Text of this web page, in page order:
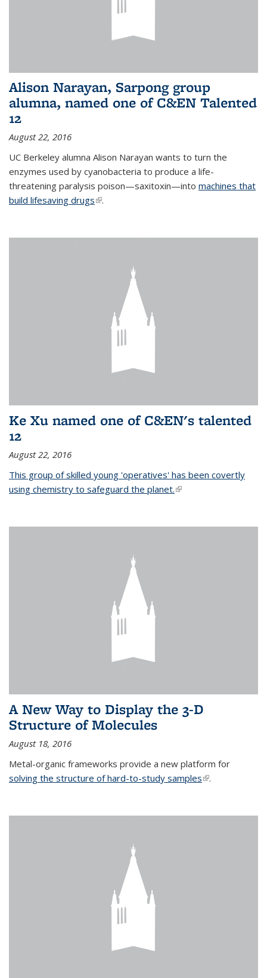
Alison Narayan, Sarpong group
alumna, named one of C&EN Talented
12
August 22, 2016
UC Berkeley alumna Alison Narayan wants to turn the
enzymes used by cyanobacteria to produce a life-
threatening paralysis poison—saxitoxin—into machines that
build lifesaving drugs(link is external)
.
Ke Xu named one of C&EN's talented
12
August 22, 2016
This group of skilled young 'operatives' has been covertly
using chemistry to safeguard the planet.(link is external)
A New Way to Display the 3-D
Structure of Molecules
August 18, 2016
Metal-organic frameworks provide a new platform for
solving the structure of hard-to-study samples(link is external)
.